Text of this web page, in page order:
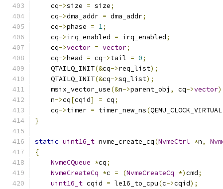
    cq
->size = size;
    cq
->dma_addr = dma_addr;
    cq
->phase = 1;
    cq
->irq_enabled = irq_enabled;
    cq
->vector = vector;
    cq
->head = cq->tail = 0;
    QTAILQ_INIT
(&cq->req_list);
    QTAILQ_INIT
(&cq->sq_list);
    msix_vector_use
(&n->parent_obj , cq->vector
    n
->cq[cqid] = cq;
    cq
->timer = timer_new_ns(QEMU_CLOCK_VIRTUAL
}
static uint16_t nvme_create_cq(NvmeCtrl *n,
{
NvmeCQueue *cq;
NvmeCreateCq *c = (NvmeCreateCq *)cmd;
uint16_t cqid = le16_to_cpu(c->cqid);